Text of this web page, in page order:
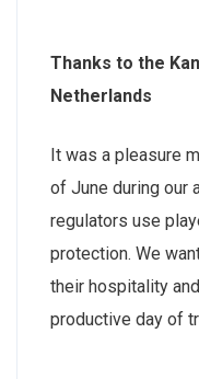
Thanks to the
Netherlands
It was a pleasure
of June during our
regulators use
protection. We
their hospitality
productive day of